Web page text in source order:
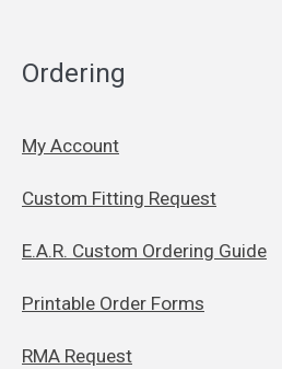
Ordering
My Account
Custom Fitting Request
E.A.R. Custom Ordering Guide
Printable Order Forms
RMA Request